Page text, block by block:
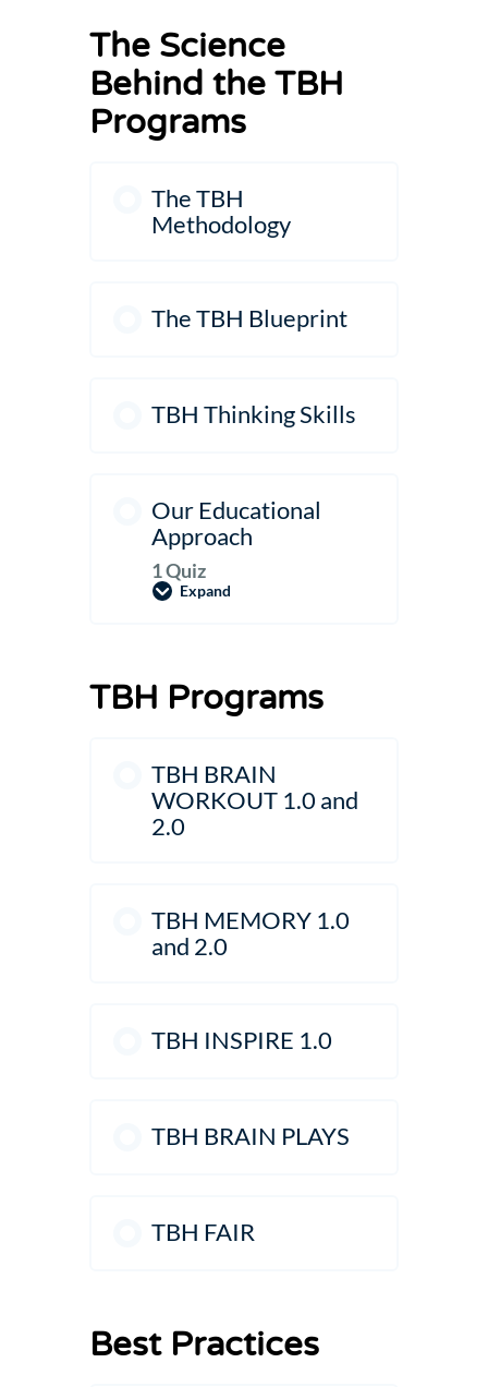
The Science
Behind the TBH
Programs
The TBH
Methodology
The TBH Blueprint
TBH Thinking Skills
Our Educational
Approach
1 Quiz
Expand
Our
TBH Programs
TBH BRAIN
WORKOUT 1.0 and
2.0
TBH MEMORY 1.0
and 2.0
TBH INSPIRE 1.0
TBH BRAIN PLAYS
TBH FAIR
Best Practices